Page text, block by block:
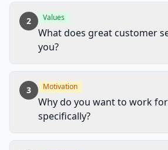
2 Values
What does great customer
you?
3 Motivation
Why do you want to work
specifically?